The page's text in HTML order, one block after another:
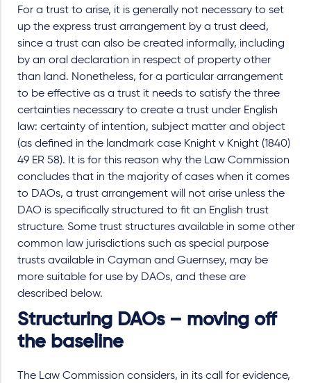
For a trust to arise, it is generally not necessary to set
up the express trust arrangement by a trust deed,
since a trust can also be created informally, including
by an oral declaration in respect of property other
than land. Nonetheless, for a particular arrangement
to be effective as a trust it needs to satisfy the three
certainties necessary to create a trust under English
law: certainty of intention, subject matter and object
(as defined in the landmark case Knight v Knight (1840)
49 ER 58). It is for this reason why the Law Commission
concludes that in the majority of cases when it comes
to DAOs, a trust arrangement will not arise unless the
DAO is specifically structured to fit an English trust
structure. Some trust structures available in some other
common law jurisdictions such as special purpose
trusts available in Cayman and Guernsey, may be
more suitable for use by DAOs, and these are
described below.
Structuring DAOs – moving off
the baseline
The Law Commission considers, in its call for evidence,